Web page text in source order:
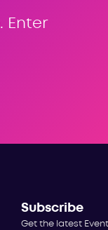
. Enter
Subscribe
Get the latest